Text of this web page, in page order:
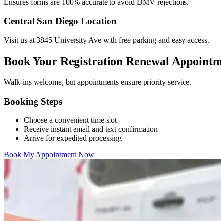
Ensures forms are 100% accurate to avoid DMV rejections.
Central San Diego Location
Visit us at 3845 University Ave with free parking and easy access.
Book Your Registration Renewal
Walk-ins welcome, but appointments ensure priority service.
Booking Steps
Choose a convenient time slot
Receive instant email and text confirmation
Arrive for expedited processing
Book My Appointment Now